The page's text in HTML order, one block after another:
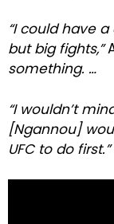
“I could have
but big fights,”
something. …
“I wouldn’t
[Ngannou]
UFC to do first.”